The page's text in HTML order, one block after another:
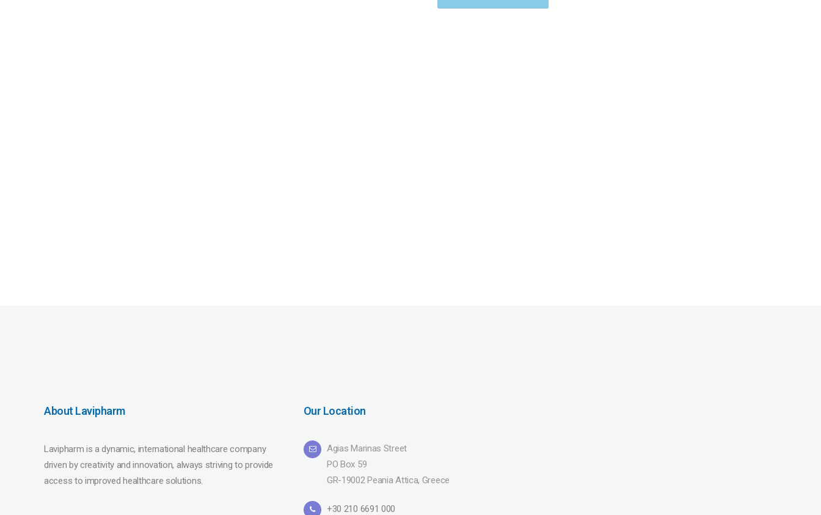
About Lavipharm
Lavipharm is a dynamic, international healthcare company
driven by creativity and innovation, always striving to provide
access to improved healthcare solutions.
Our Location
Agias Marinas Street
PO Box 59
GR-19002 Peania Attica, Greece
+30 210 6691 000